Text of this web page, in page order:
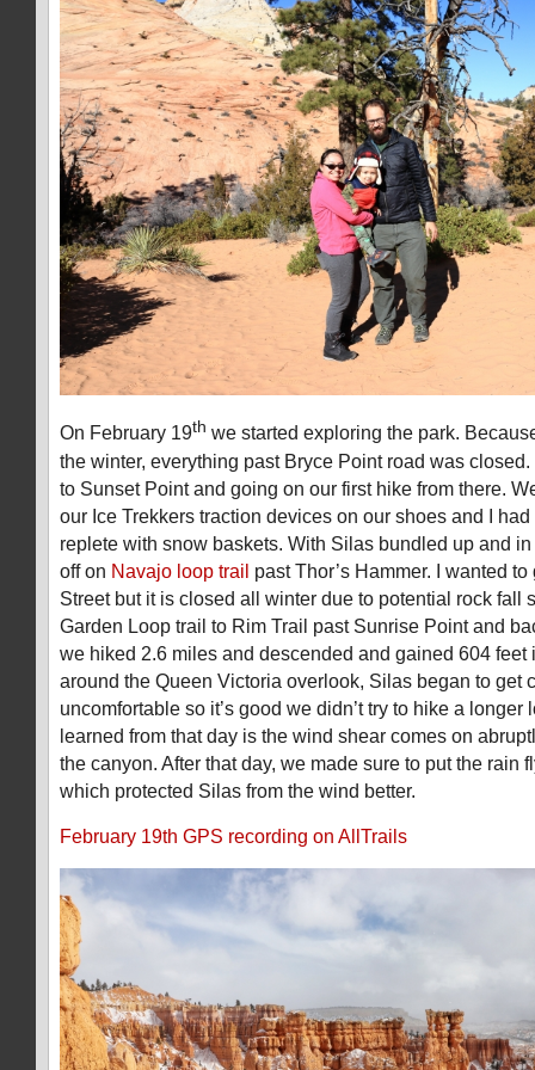
On February 19th we started exploring the park.
the winter, everything past Bryce Point road was
to Sunset Point and going on our first hike from there.
our Ice Trekkers traction devices on our shoes and I
replete with snow baskets. With Silas bundled up and
off on Navajo loop trail past Thor’s Hammer. I wanted
Street but it is closed all winter due to potential rock fall
Garden Loop trail to Rim Trail past Sunrise Point and
we hiked 2.6 miles and descended and gained 604 feet
around the Queen Victoria overlook, Silas began to get
uncomfortable so it’s good we didn’t try to hike a longer
learned from that day is the wind shear comes on
the canyon. After that day, we made sure to put the rain
which protected Silas from the wind better.
February 19th GPS recording on AllTrails